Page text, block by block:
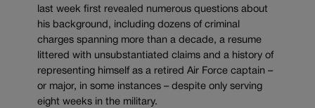
last week first revealed numerous questions about
his background, including dozens of criminal
charges spanning more than a decade, a resume
littered with unsubstantiated claims and a history of
representing himself as a retired Air Force captain –
or major, in some instances – despite only serving
eight weeks in the military.